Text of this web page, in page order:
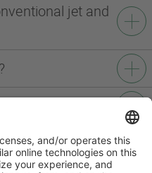
jet and
mean?
emissions after